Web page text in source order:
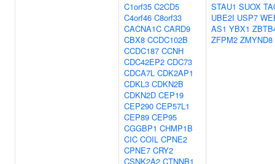
C1orf35 C2CD5
C4orf46 C8orf33
CACNA1C CARD9
CBX8 CCDC102B
CCDC187 CCNH
CDC42EP2 CDC73
CDCA7L CDK2AP1
CDKL3 CDKN2B
CDKN2D CEP19
CEP290 CEP57L1
CEP89 CEP95
CGGBP1 CHMP1B
CIC COIL CPNE2
CPNE7 CRY2
CSNK2A2 CTNNB1
STAU1 SUOX
UBE2I USP7
AS1 YBX1
ZFPM2 ZMYND8